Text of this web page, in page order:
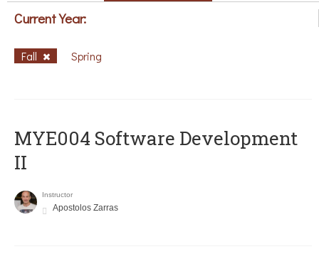
Current Year:
Fall Spring
MYE004 Software Development
II
Instructor
Apostolos Zarras